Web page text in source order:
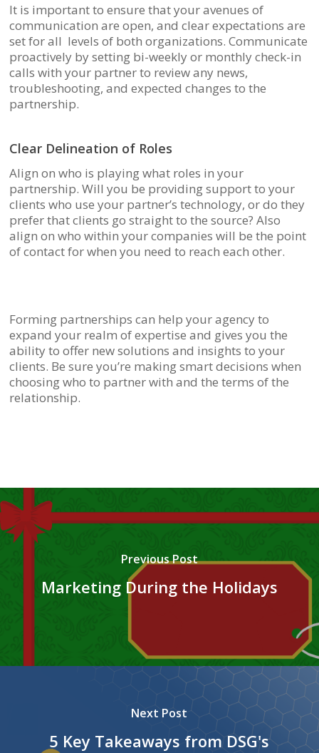
It is important to ensure that your avenues of
communication are open, and clear expectations are
set for all levels of both organizations. Communicate
proactively by setting bi-weekly or monthly check-in
calls with your partner to review any news,
troubleshooting, and expected changes to the
partnership.
Clear Delineation of Roles
Align on who is playing what roles in your
partnership. Will you be providing support to your
clients who use your partner’s technology, or do they
prefer that clients go straight to the source? Also
align on who within your companies will be the point
of contact for when you need to reach each other.
Forming partnerships can help your agency to
expand your realm of expertise and gives you the
ability to offer new solutions and insights to your
clients. Be sure you’re making smart decisions when
choosing who to partner with and the terms of the
relationship.
Previous Post
Marketing During the Holidays
Next Post
5 Key Takeaways from DSG's